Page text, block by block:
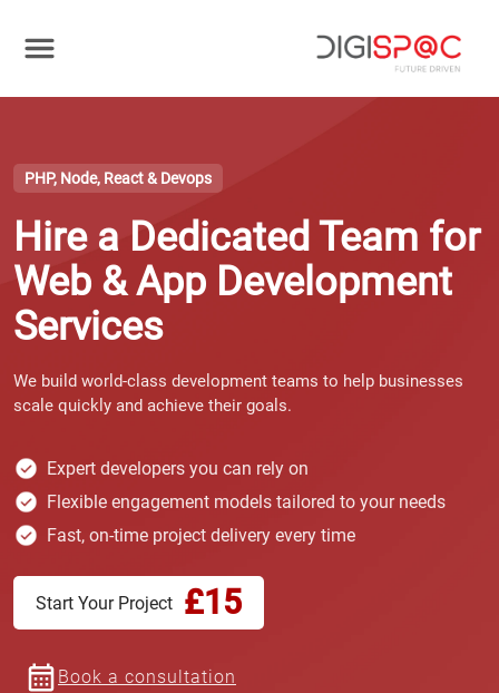
PHP, Node, React & Devops
Hire a Dedicated Team for
Web & App Development
Services
We build world-class development teams to help businesses
scale quickly and achieve their goals.
Expert developers you can rely on
Flexible engagement models tailored to your needs
Fast, on-time project delivery every time
Start Your Project £15
Book a consultation